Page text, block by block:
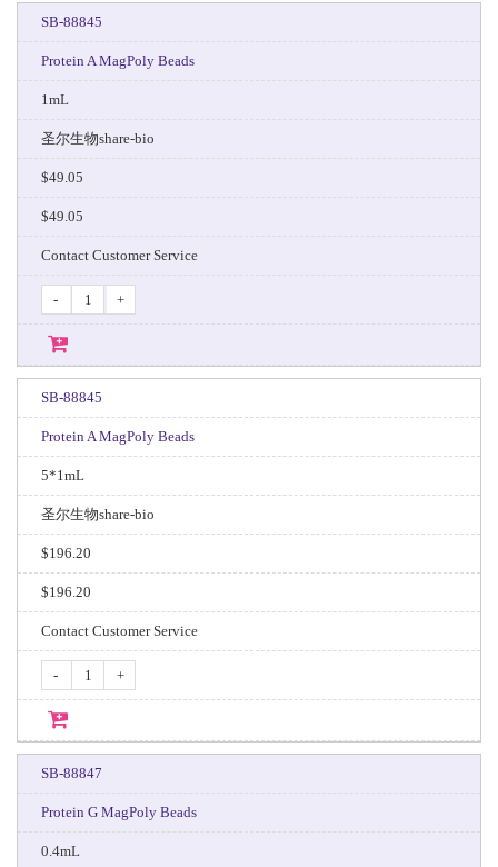
SB-88845
Protein A MagPoly Beads
1mL
圣尔生物share-bio
$49.05
$49.05
Contact Customer Service
- +
SB-88845
Protein A MagPoly Beads
5*1mL
圣尔生物share-bio
$196.20
$196.20
Contact Customer Service
- +
SB-88847
Protein G MagPoly Beads
0.4mL